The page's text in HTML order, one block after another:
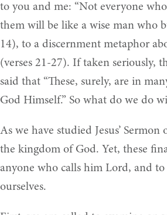
to you and me: “Not everyone
them will be like a wise man who
14), to a discernment metaphor
(verses 21-27). If taken seriously,
said that “These, surely, are in
God Himself.” So what do we do
As we have studied Jesus’
the kingdom of God. Yet, these
anyone who calls him Lord, and
ourselves.